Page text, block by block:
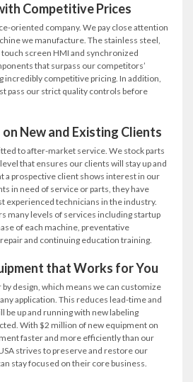
Competitive Prices
oriented company. We pay close attention
we manufacture. The stainless steel,
screen HMI and synchronized
that surpass our competitors’
incredibly competitive pricing. In addition,
pass our strict quality controls before
New and Existing Clients
to after-market service. We stock parts
that ensures our clients will stay up and
a prospective client shows interest in our
in need of service or parts, they have
experienced technicians in the industry.
many levels of services including startup
of each machine, preventative
and continuing education training.
that Works for You
design, which means we can customize
application. This reduces lead-time and
be up and running with new labeling
With $2 million of new equipment on
faster and more efficiently than our
strives to preserve and restore our
stay focused on their core business.